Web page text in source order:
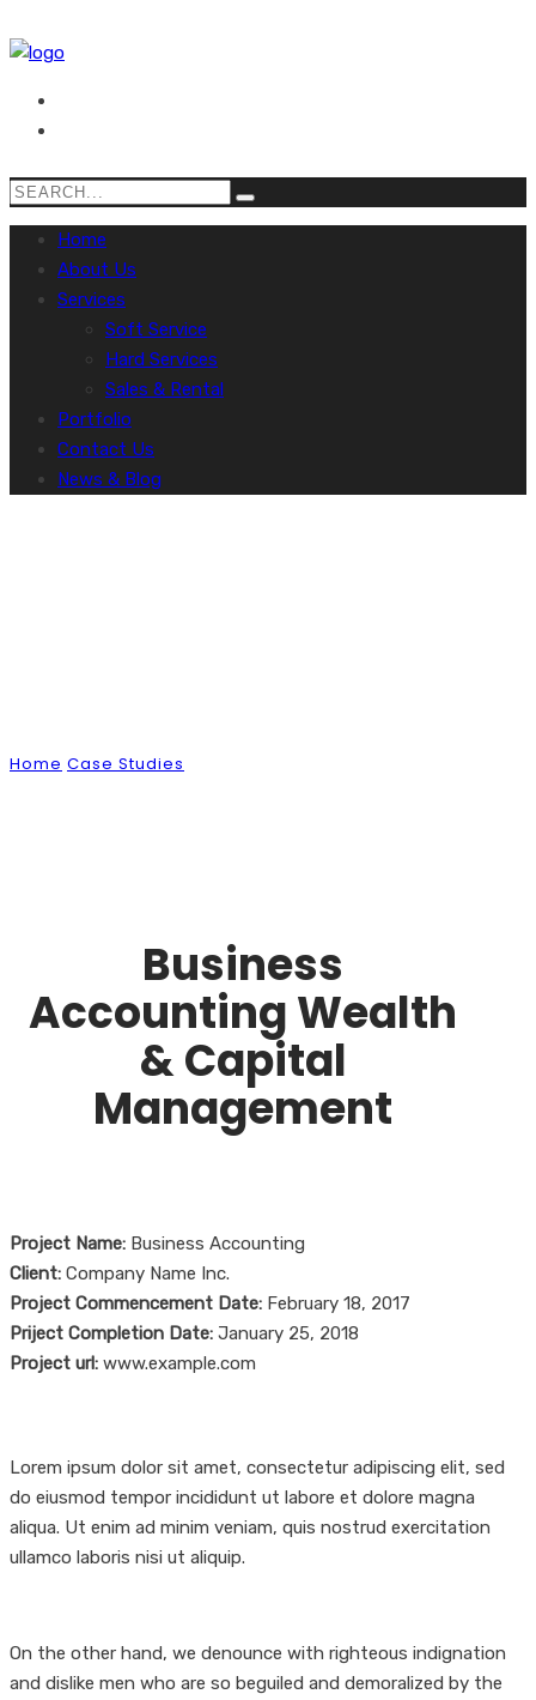
Home
About Us
Services
Soft Service
Hard Services
Sales & Rental
Portfolio
Contact Us
News & Blog
Home Case Studies
Business
Accounting Wealth
& Capital
Management
Project Name: Business Accounting
Client: Company Name Inc.
Project Commencement Date: February 18, 2017
Priject Completion Date: January 25, 2018
Project url: www.example.com
Lorem ipsum dolor sit amet, consectetur adipiscing elit, sed
do eiusmod tempor incididunt ut labore et dolore magna
aliqua. Ut enim ad minim veniam, quis nostrud exercitation
ullamco laboris nisi ut aliquip.
On the other hand, we denounce with righteous indignation
and dislike men who are so beguiled and demoralized by the